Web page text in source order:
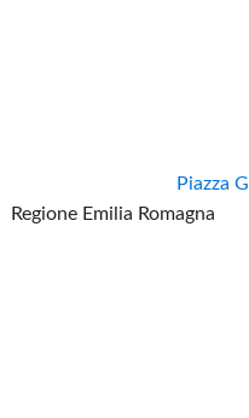
Piazza
Regione Emilia Romagna